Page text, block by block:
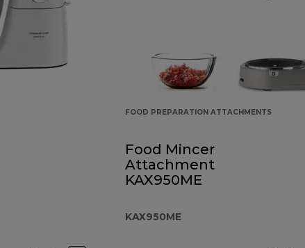
FOOD PREPARATION ATTACHMENTS
Food Mincer
Attachment
KAX950ME
KAX950ME